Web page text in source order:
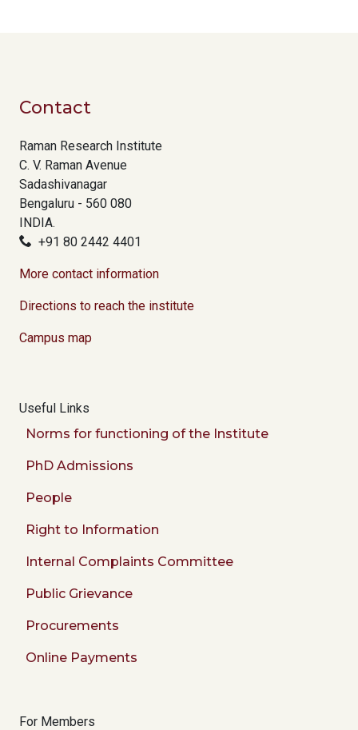
Contact
Raman Research Institute
C. V. Raman Avenue
Sadashivanagar
Bengaluru - 560 080
INDIA.
+91 80 2442 4401
More contact information
Directions to reach the institute
Campus map
Useful Links
Norms for functioning of the Institute
PhD Admissions
People
Right to Information
Internal Complaints Committee
Public Grievance
Procurements
Online Payments
For Members